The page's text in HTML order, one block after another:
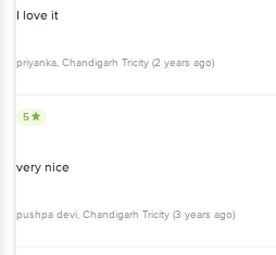
I love it
priyanka, Chandigarh Tricity (2 years ago)
5
very nice
pushpa devi, Chandigarh Tricity (3 years ago)